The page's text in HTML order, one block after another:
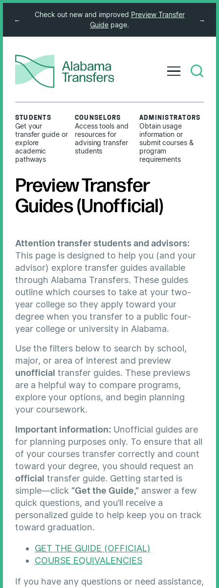
←
Check out new and improved Preview Transfer
Guide page.
→
STUDENTS
Get your
transfer guide or
explore
academic
pathways
COUNSELORS
Access tools and
resources for
advising transfer
students
ADMINISTRATORS
Obtain usage
information or
submit courses &
program
requirements
Preview Transfer
Guides (Unofficial)
Attention transfer students and advisors:
This page is designed to help you (and your
advisor) explore transfer guides available
through Alabama Transfers. These guides
outline which courses to take at your two-
year college so they apply toward your
degree when you transfer to a public four-
year college or university in Alabama.
Use the filters below to search by school,
major, or area of interest and preview
unofficial transfer guides. These previews
are a helpful way to compare programs,
explore your options, and begin planning
your coursework.
Important information: Unofficial guides are
for planning purposes only. To ensure that all
of your courses transfer correctly and count
toward your degree, you should request an
official transfer guide. Getting started is
simple—click “Get the Guide,”answer a few
quick questions, and you’ll receive a
personalized guide to help keep you on track
toward graduation.
GET THE GUIDE (OFFICIAL)
COURSE EQUIVALENCIES
If you have any questions or need assistance,